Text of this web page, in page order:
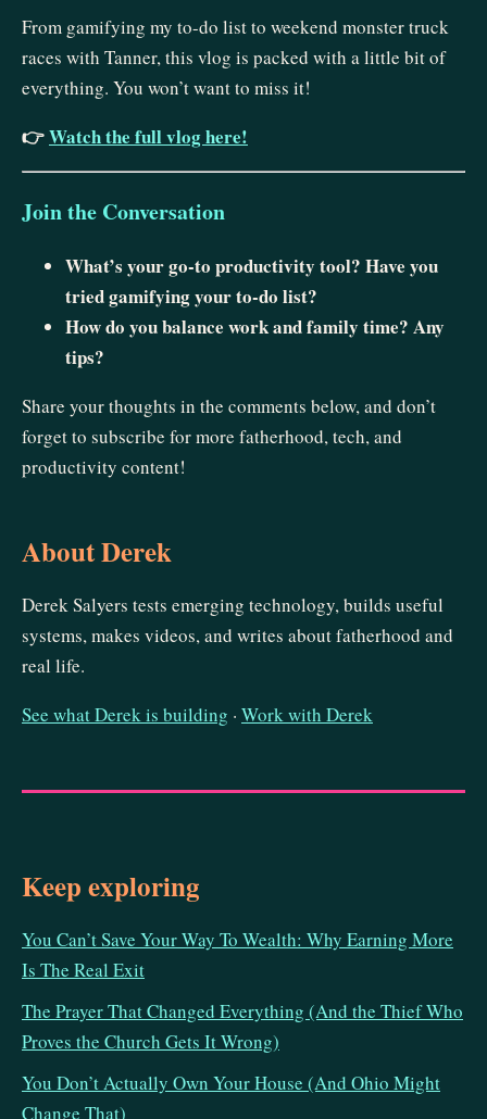
From gamifying my to-do list to weekend monster truck
races with Tanner, this vlog is packed with a little bit of
everything. You won’t want to miss it!
👉Watch the full vlog here!
Join the Conversation
What’s your go-to productivity tool? Have you
tried gamifying your to-do list?
How do you balance work and family time? Any
tips?
Share your thoughts in the comments below, and don’t
forget to subscribe for more fatherhood, tech, and
productivity content!
About Derek
Derek Salyers tests emerging technology, builds useful
systems, makes videos, and writes about fatherhood and
real life.
See what Derek is building · Work with Derek
Keep exploring
You Can’t Save Your Way To Wealth: Why Earning More
Is The Real Exit
The Prayer That Changed Everything (And the Thief Who
Proves the Church Gets It Wrong)
You Don’t Actually Own Your House (And Ohio Might
Change That)